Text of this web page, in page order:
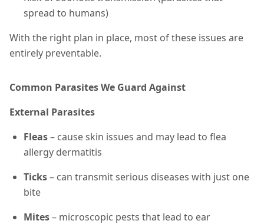
spread to humans)
With the right plan in place, most of these issues are
entirely preventable.
Common Parasites We Guard Against
External Parasites
Fleas– cause skin issues and may lead to flea
allergy dermatitis
Ticks– can transmit serious diseases with just one
bite
Mites– microscopic pests that lead to ear